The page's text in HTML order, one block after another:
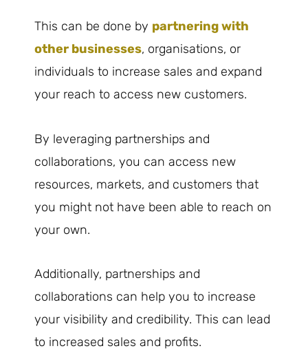
This can be done by partnering with
other businesses, organisations, or
individuals to increase sales and expand
your reach to access new customers.
By leveraging partnerships and
collaborations, you can access new
resources, markets, and customers that
you might not have been able to reach on
your own.
Additionally, partnerships and
collaborations can help you to increase
your visibility and credibility. This can lead
to increased sales and profits.